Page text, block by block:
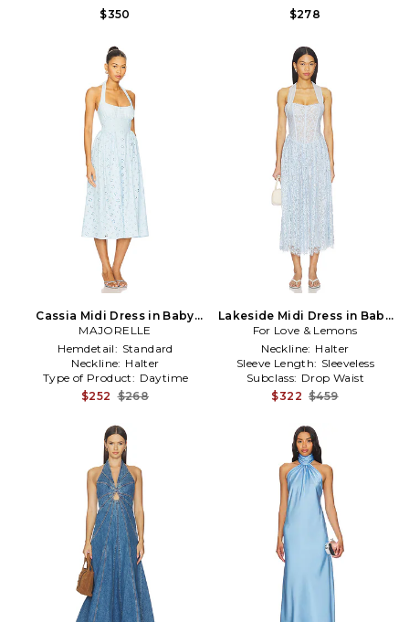
$350 $278
Cassia Midi Dress in Baby
Blue
MAJORELLE
Hemdetail: Standard
Neckline: Halter
Type of Product: Daytime
$252 $268
Lakeside Midi Dress in Baby
Blue
For Love & Lemons
Neckline: Halter
Sleeve Length: Sleeveless
Subclass: Drop Waist
$322 $459